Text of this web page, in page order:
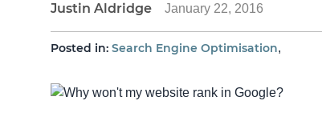
Justin Aldridge January 22, 2016
Posted in: Search Engine Optimisation,